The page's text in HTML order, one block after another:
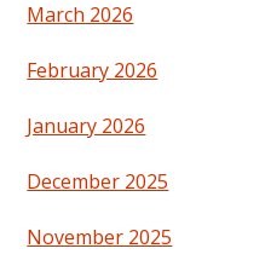
March 2026
February 2026
January 2026
December 2025
November 2025